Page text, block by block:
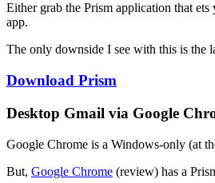
Either grab the Prism application that
app.
The only downside I see with this is the
Download Prism
Desktop Gmail via Google
Google Chrome is a Windows-only (at
But, Google Chrome (review) has a